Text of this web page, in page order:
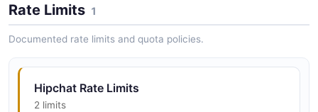
Rate Limits 1
Documented rate limits and quota policies.
Hipchat Rate Limits
2 limits